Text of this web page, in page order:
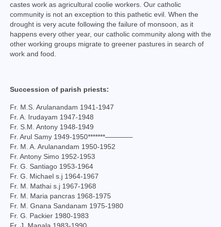
Virudhunagar Vicariate
Religious Societies
Men Religious
Brothers
Educational Institutions
Hostels and Homes
Health Care
Sisters
Associations
Ecclesiastical Institutions
castes work as agricultural coolie workers. Our catholic
community is not an exception to this pathetic evil. When the
drought is very acute following the failure of monsoon, as it
happens every other year, our catholic community along with the
other working groups migrate to greener pastures in search of
work and food.
Succession of parish priests:
Fr. M.S. Arulanandam 1941-1947
Fr. A. Irudayam 1947-1948
Fr. S.M. Antony 1948-1949
Fr. Arul Samy 1949-1950*******————
Fr. M. A. Arulanandam 1950-1952
Fr. Antony Simo 1952-1953
Fr. G. Santiago 1953-1964
Fr. G. Michael s.j 1964-1967
Fr. M. Mathai s.j 1967-1968
Fr. M. Maria pancras 1968-1975
Fr. M. Gnana Sandanam 1975-1980
Fr. G. Packier 1980-1983